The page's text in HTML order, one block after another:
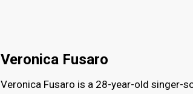
Veronica Fusaro
Veronica Fusaro is a 28-year-old singer-